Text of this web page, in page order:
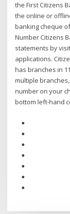
the First Citizens
the online or
banking cheque
Number Citizens
statements by
applications.
has branches in
multiple
number on your
bottom left-hand